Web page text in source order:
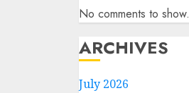
No comments to show.
ARCHIVES
July 2026